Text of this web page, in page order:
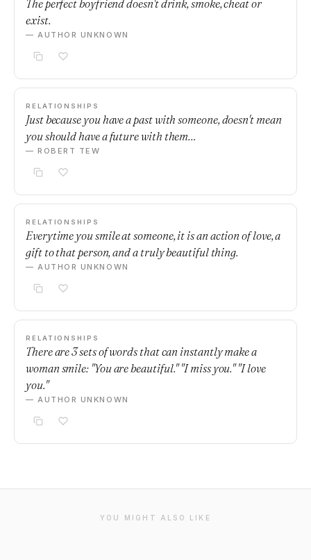
The perfect boyfriend doesn't drink, smoke, cheat or
exist.
— AUTHOR UNKNOWN
RELATIONSHIPS
Just because you have a past with someone, doesn't mean
you should have a future with them…
— ROBERT TEW
RELATIONSHIPS
Everytime you smile at someone, it is an action of love, a
gift to that person, and a truly beautiful thing.
— AUTHOR UNKNOWN
RELATIONSHIPS
There are 3 sets of words that can instantly make a
woman smile: "You are beautiful." "I miss you." "I love
you."
— AUTHOR UNKNOWN
YOU MIGHT ALSO LIKE